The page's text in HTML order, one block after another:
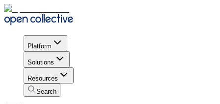
Platform
Solutions
Resources
Search